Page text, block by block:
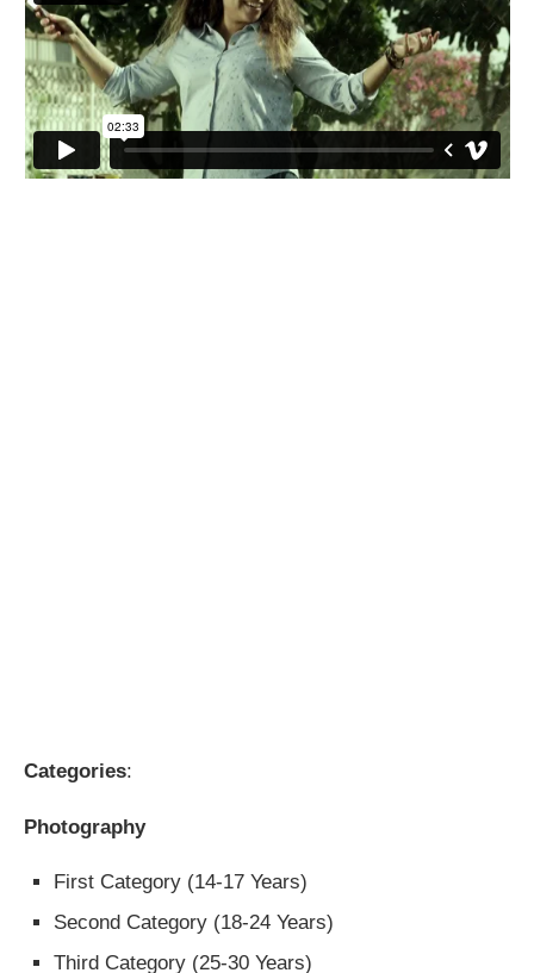
Categories:
Photography
First Category (14-17 Years)
Second Category (18-24 Years)
Third Category (25-30 Years)